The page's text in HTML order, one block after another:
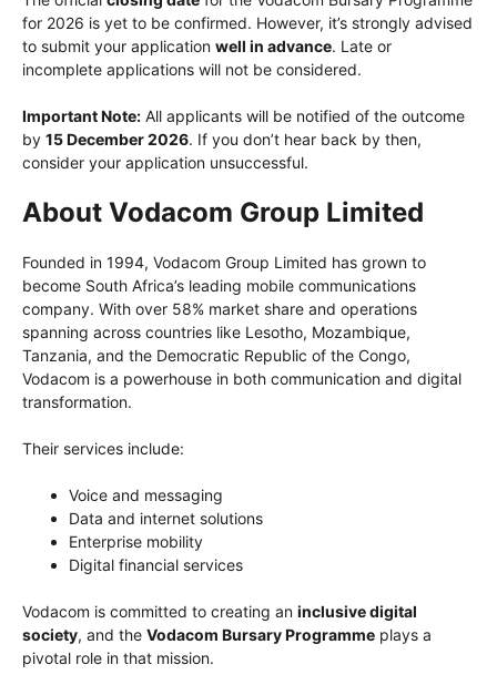
for 2026 is yet to be confirmed. However, it’s strongly advised
to submit your application well in advance. Late or
incomplete applications will not be considered.
Important Note: All applicants will be notified of the outcome
by 15 December 2026. If you don’t hear back by then,
consider your application unsuccessful.
About Vodacom Group Limited
Founded in 1994, Vodacom Group Limited has grown to
become South Africa’s leading mobile communications
company. With over 58% market share and operations
spanning across countries like Lesotho, Mozambique,
Tanzania, and the Democratic Republic of the Congo,
Vodacom is a powerhouse in both communication and digital
transformation.
Their services include:
Voice and messaging
Data and internet solutions
Enterprise mobility
Digital financial services
Vodacom is committed to creating an inclusive digital
society, and the Vodacom Bursary Programme plays a
pivotal role in that mission.